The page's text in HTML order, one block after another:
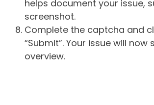
helps document your issue,
screenshot.
Complete the captcha and
“Submit”. Your issue will now
overview.